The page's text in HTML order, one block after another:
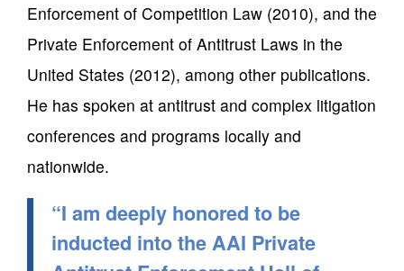
Enforcement of Competition Law (2010), and the
Private Enforcement of Antitrust Laws in the
United States (2012), among other publications.
He has spoken at antitrust and complex litigation
conferences and programs locally and
nationwide.
“I am deeply honored to be
inducted into the AAI Private